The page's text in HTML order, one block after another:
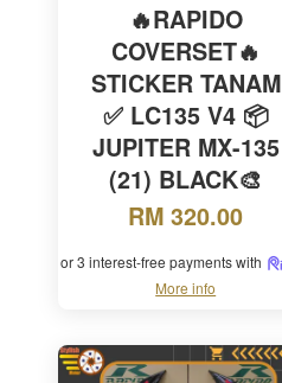
🔥RAPIDO
COVERSET🔥
STICKER TANAM
✅ LC135 V4 📦
JUPITER MX-135
(21) BLACK🎨
RM 320.00
or 3 interest-free payments with
More info